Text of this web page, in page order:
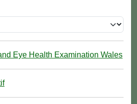
Eye Health Examination Wales